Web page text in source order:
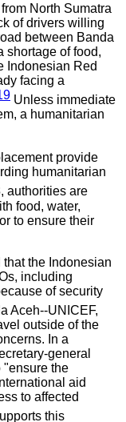
North Sumatra
of drivers willing
between Banda
shortage of food,
Indonesian Red
facing a
Unless immediate
a humanitarian
provide
humanitarian
authorities are
food, water,
to ensure their
the Indonesian
including
of security
Aceh--UNICEF,
outside of the
In a
general
"ensure the
aid
to affected
this